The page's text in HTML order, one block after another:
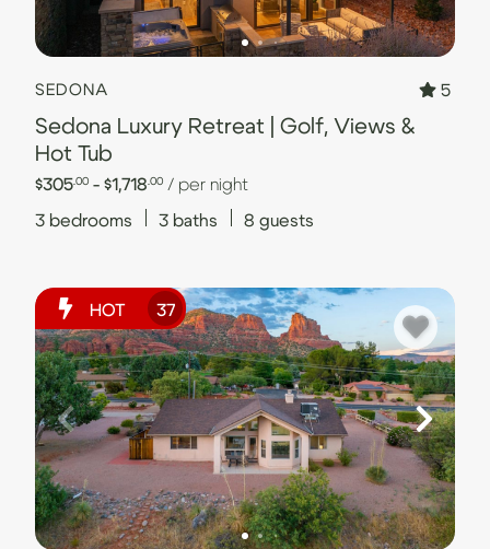
SEDONA 5
Sedona Luxury Retreat | Golf, Views &
Hot Tub
$305.00 - $1,718.00 / per night
3 bedrooms 3 baths 8 guests
HOT 37